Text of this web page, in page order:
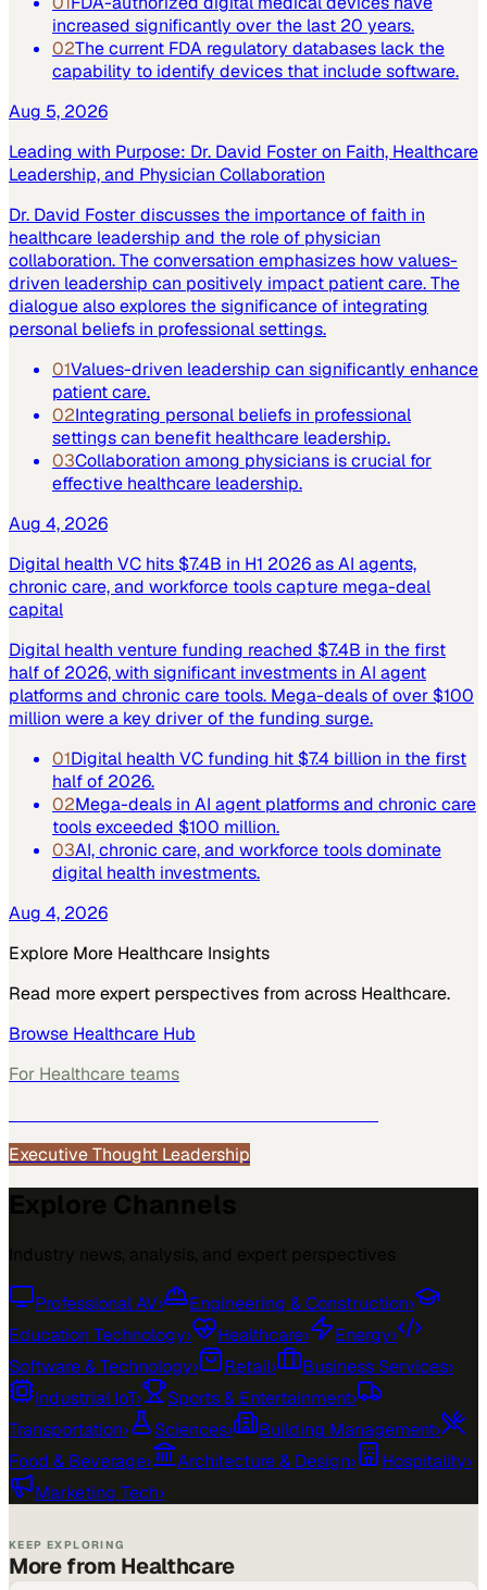
increased significantly over the last 20 years.
02The current FDA regulatory databases lack the
capability to identify devices that include software.
Aug 5, 2026
Leading with Purpose: Dr. David Foster on Faith, Healthcare
Leadership, and Physician Collaboration
Dr. David Foster discusses the importance of faith in
healthcare leadership and the role of physician
collaboration. The conversation emphasizes how values-
driven leadership can positively impact patient care. The
dialogue also explores the significance of integrating
personal beliefs in professional settings.
01Values-driven leadership can significantly enhance
patient care.
02Integrating personal beliefs in professional
settings can benefit healthcare leadership.
03Collaboration among physicians is crucial for
effective healthcare leadership.
Aug 4, 2026
Digital health VC hits $7.4B in H1 2026 as AI agents,
chronic care, and workforce tools capture mega-deal
capital
Digital health venture funding reached $7.4B in the first
half of 2026, with significant investments in AI agent
platforms and chronic care tools. Mega-deals of over $100
million were a key driver of the funding surge.
01Digital health VC funding hit $7.4 billion in the first
half of 2026.
02Mega-deals in AI agent platforms and chronic care
tools exceeded $100 million.
03AI, chronic care, and workforce tools dominate
digital health investments.
Aug 4, 2026
Explore More Healthcare Insights
Read more expert perspectives from across Healthcare.
Browse Healthcare Hub
For Healthcare teams
Executive Thought Leadership
Professional AV› Engineering & Construction›
Education Technology› Healthcare› Energy›
Software & Technology› Retail› Business Services›
Industrial IoT› Sports & Entertainment›
Transportation› Sciences› Building Management›
Food & Beverage› Architecture & Design› Hospitality›
Marketing Tech›
KEEP EXPLORING
More from Healthcare